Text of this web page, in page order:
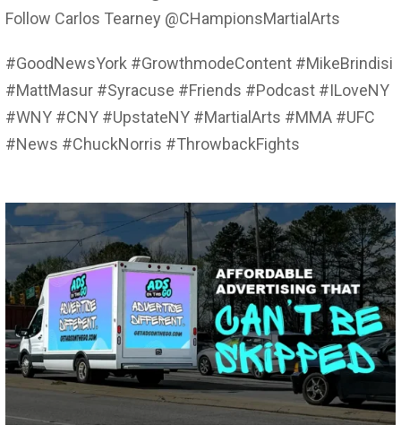
Follow Carlos Tearney @CHampionsMartialArts
#GoodNewsYork #GrowthmodeContent #MikeBrindisi
#MattMasur #Syracuse #Friends #Podcast #ILoveNY
#WNY #CNY #UpstateNY #MartialArts #MMA #UFC
#News #ChuckNorris #ThrowbackFights